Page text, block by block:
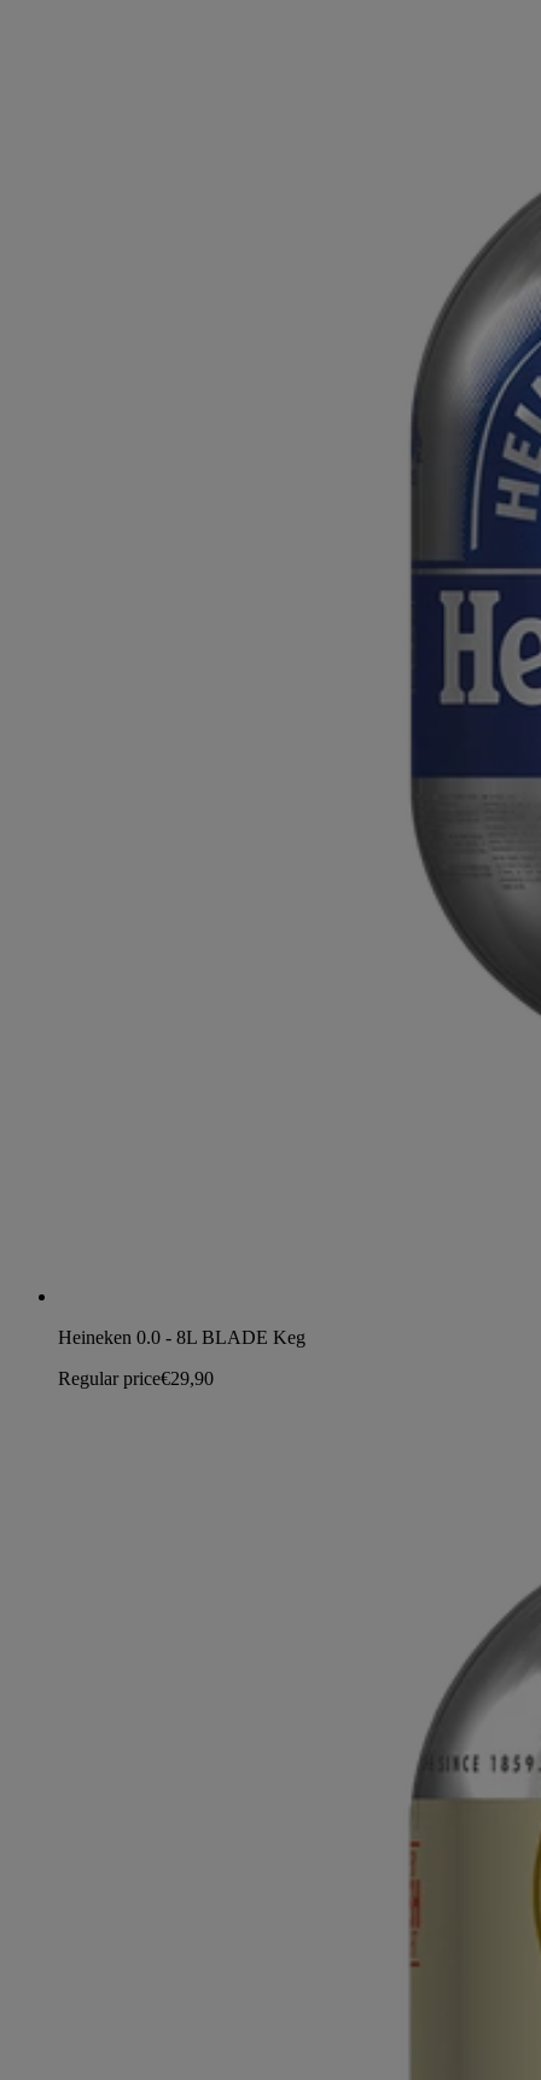
Heineken 0.0 - 8L BLADE Keg
Regular price€29,90